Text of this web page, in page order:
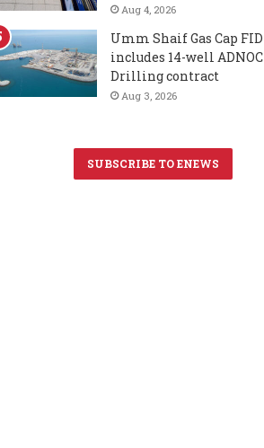
Aug 4, 2026
Umm Shaif Gas Cap FID
includes 14-well ADNOC
Drilling contract
Aug 3, 2026
SUBSCRIBE TO ENEWS